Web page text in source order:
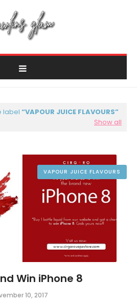
label VAPOUR JUICE FLAVOURS
Show all
VAPOUR JUICE FLAVOURS
Win iPhone 8
10, 2017